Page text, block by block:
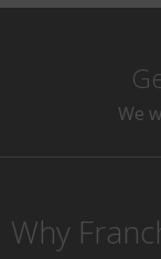
We
Why